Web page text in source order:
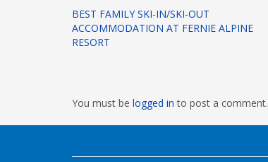
BEST FAMILY SKI-IN/SKI-OUT
ACCOMMODATION AT FERNIE ALPINE
RESORT
You must be logged into post a comment.